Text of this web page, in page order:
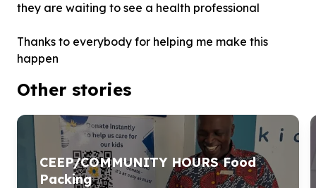
they are waiting to see a health professional
Thanks to everybody for helping me make this
happen
Other stories
CEEP/COMMUNITY HOURS Food
Packing